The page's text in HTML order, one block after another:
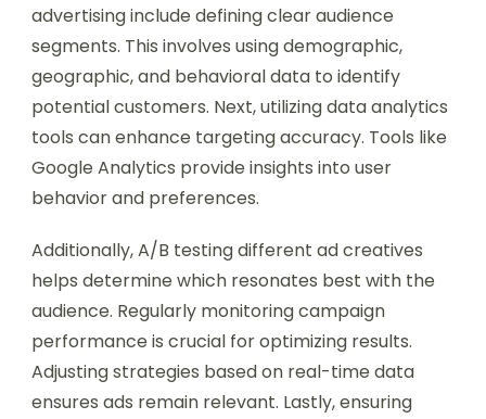
advertising include defining clear audience
segments. This involves using demographic,
geographic, and behavioral data to identify
potential customers. Next, utilizing data analytics
tools can enhance targeting accuracy. Tools like
Google Analytics provide insights into user
behavior and preferences.
Additionally, A/B testing different ad creatives
helps determine which resonates best with the
audience. Regularly monitoring campaign
performance is crucial for optimizing results.
Adjusting strategies based on real-time data
ensures ads remain relevant. Lastly, ensuring